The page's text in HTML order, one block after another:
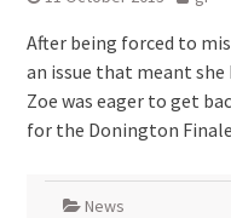
After being forced to
an issue that meant
Zoe was eager to get
for the Donington
News